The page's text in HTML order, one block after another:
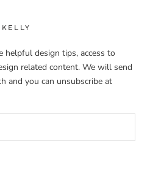
helpful design tips, access to
related content. We will send
and you can unsubscribe at